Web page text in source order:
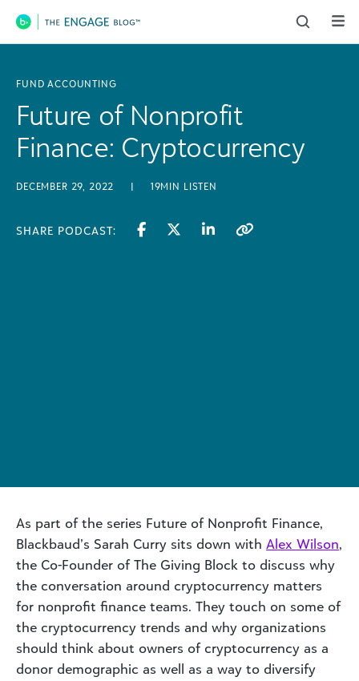
Main Navigation
FUND ACCOUNTING
Future of Nonprofit
Finance: Cryptocurrency
DECEMBER 29, 2022 | 19MIN LISTEN
SHARE PODCAST:
As part of the series Future of Nonprofit Finance,
Blackbaud’s Sarah Curry sits down with Alex Wilson,
the Co-Founder of The Giving Block to discuss why
the conversation around cryptocurrency matters
for nonprofit finance teams. They touch on some of
the cryptocurrency trends and why organizations
should think about owners of cryptocurrency as a
donor demographic as well as a way to diversify